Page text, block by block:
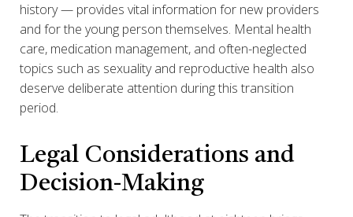
history — provides vital information for new providers
and for the young person themselves. Mental health
care, medication management, and often-neglected
topics such as sexuality and reproductive health also
deserve deliberate attention during this transition
period.
Legal Considerations and
Decision-Making